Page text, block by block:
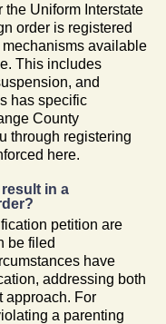
the Uniform Interstate
order is registered
available
This includes
and
has specific
County
through registering
here.
in a
petition are
be filed
have
addressing both
approach. For
a parenting